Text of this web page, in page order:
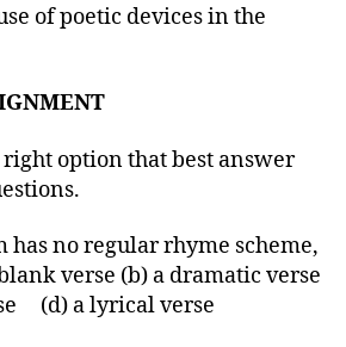
of poetic devices in the
right option that best answer
has no regular rhyme scheme,
verse (b) a dramatic verse
(d) a lyrical verse